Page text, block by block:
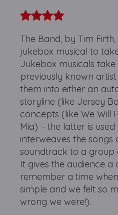
The Band, by Tim
jukebox musical to
Jukebox musicals
previously known
them into either an
storyline (like Jersey
concepts (like We Will
Mia) – the latter is
interweaves the songs
soundtrack to a group
It gives the audience a
remember a time
simple and we felt so
wrong we were!).